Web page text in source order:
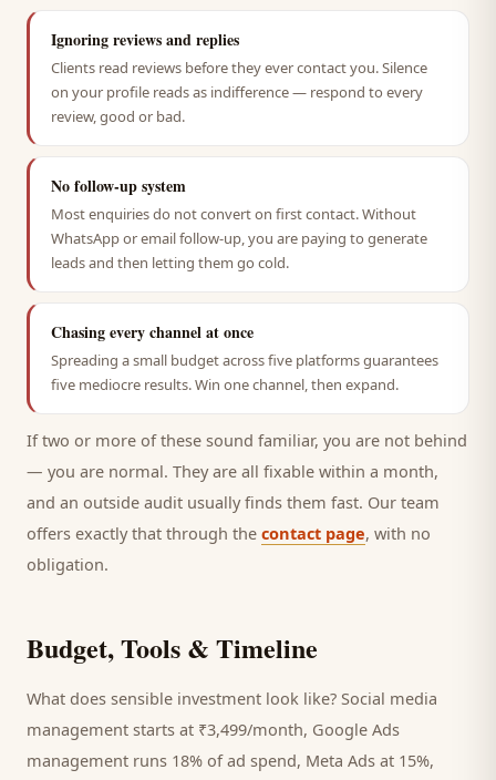
Ignoring reviews and replies
Clients read reviews before they ever contact you. Silence
on your profile reads as indifference — respond to every
review, good or bad.
No follow-up system
Most enquiries do not convert on first contact. Without
WhatsApp or email follow-up, you are paying to generate
leads and then letting them go cold.
Chasing every channel at once
Spreading a small budget across five platforms guarantees
five mediocre results. Win one channel, then expand.
If two or more of these sound familiar, you are not behind
— you are normal. They are all fixable within a month,
and an outside audit usually finds them fast. Our team
offers exactly that through the contact page, with no
obligation.
Budget, Tools & Timeline
What does sensible investment look like? Social media
management starts at ₹3,499/month, Google Ads
management runs 18% of ad spend, Meta Ads at 15%,